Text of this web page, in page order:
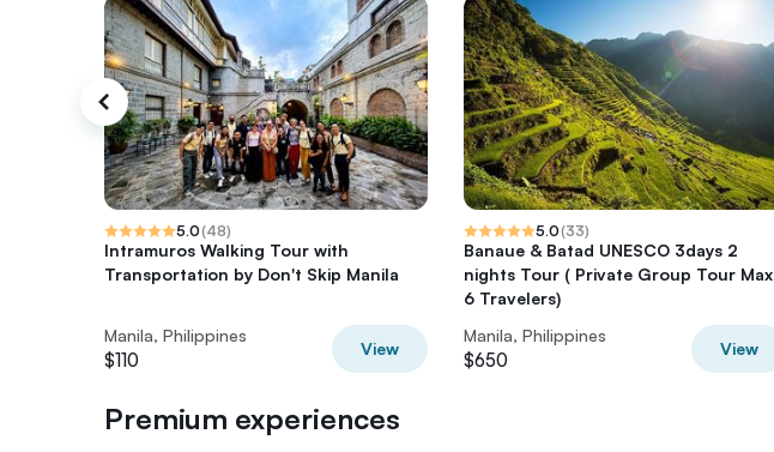
5.0(48)
Intramuros Walking Tour with
Transportation by Don't Skip Manila
Manila, Philippines
$110
View
5.0(33)
Banaue & Batad UNESCO 3days 2
nights Tour ( Private Group Tour Max
6 Travelers)
Manila, Philippines
$650
View
Premium experiences